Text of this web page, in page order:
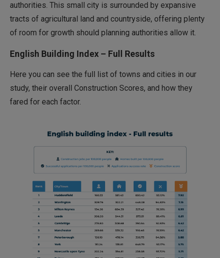
authorities. This small city is surrounded by expansive
tracts of agricultural land and countryside, offering plenty
of room for growth should planning authorities allow it.
English Building Index – Full Results
Here you can see the full list of towns and cities in our
study, their overall Construction Scores, and how they
fared for each factor.